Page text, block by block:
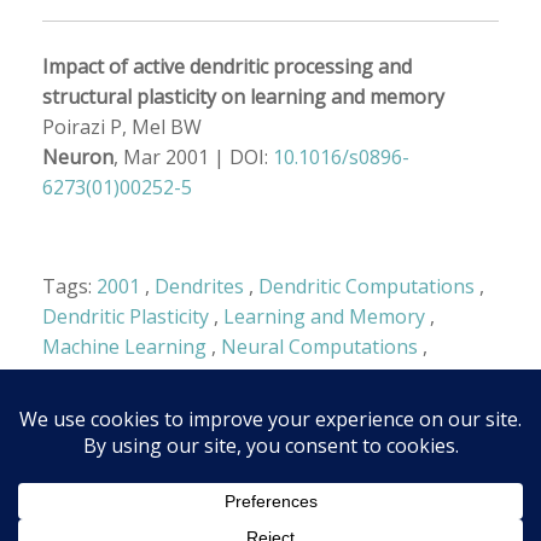
Impact of active dendritic processing and
structural plasticity on learning and memory
Poirazi P, Mel BW
Neuron, Mar 2001 | DOI: 10.1016/s0896-
6273(01)00252-5
Tags: 2001 , Dendrites , Dendritic Computations ,
Dendritic Plasticity , Learning and Memory ,
Machine Learning , Neural Computations ,
Structure-Function